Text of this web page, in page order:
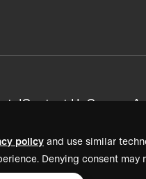
policy and use similar
Denying consent may
Contact UsCareers